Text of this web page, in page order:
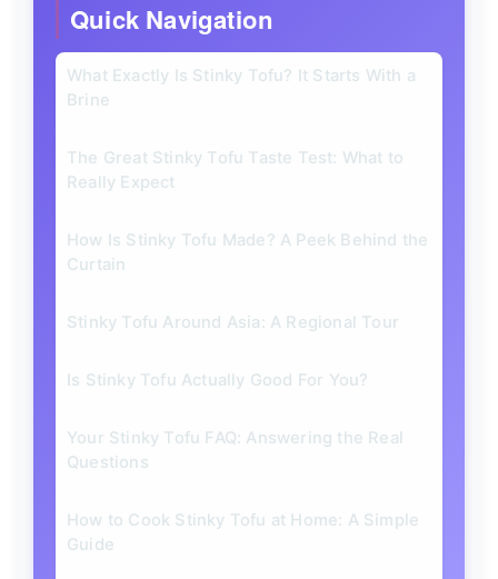
Quick Navigation
What Exactly Is Stinky Tofu? It Starts With a
Brine
The Great Stinky Tofu Taste Test: What to
Really Expect
How Is Stinky Tofu Made? A Peek Behind the
Curtain
Stinky Tofu Around Asia: A Regional Tour
Is Stinky Tofu Actually Good For You?
Your Stinky Tofu FAQ: Answering the Real
Questions
How to Cook Stinky Tofu at Home: A Simple
Guide